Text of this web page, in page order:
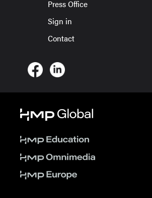
Press Office
Sign in
Contact